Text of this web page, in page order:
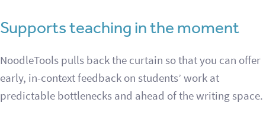
Supports teaching in the moment
NoodleTools pulls back the curtain so that you can offer
early, in-context feedback on students’ work at
predictable bottlenecks and ahead of the writing space.